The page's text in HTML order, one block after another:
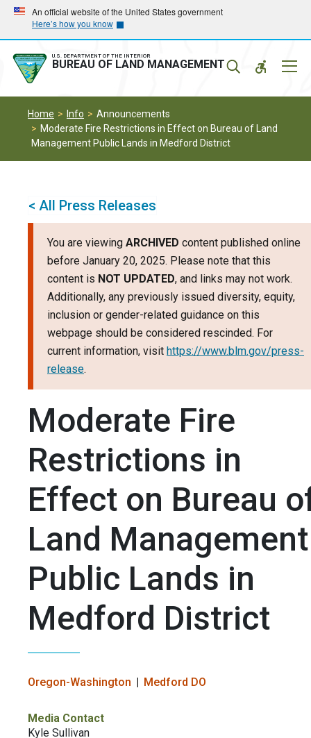
Skip
main
navigation
Skip
main
content
An official website of the United States government
Here’s how you know
U.S. DEPARTMENT OF THE INTERIOR
BUREAU OF LAND MANAGEMENT
Home Info
Announcements
Moderate Fire Restrictions in Effect on Bureau of Land
Management Public Lands in Medford District
< All Press Releases
You are viewing ARCHIVED content published online
before January 20, 2025. Please note that this
content is NOT UPDATED, and links may not work.
Additionally, any previously issued diversity, equity,
inclusion or gender-related guidance on this
webpage should be considered rescinded. For
current information, visit https://www.blm.gov/press-
release.
Moderate Fire
Restrictions in
Effect on Bureau
Land Management
Public Lands in
Medford District
Oregon-Washington Medford DO
Media Contact
Kyle Sullivan